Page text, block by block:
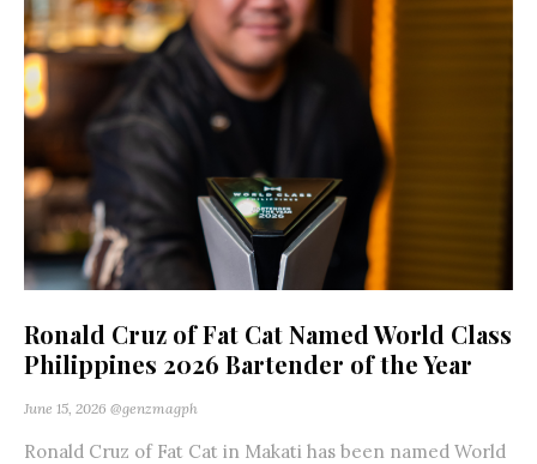
Ronald Cruz of Fat Cat Named World Class
Philippines 2026 Bartender of the Year
June 15, 2026 @genzmagph
Ronald Cruz of Fat Cat in Makati has been named World